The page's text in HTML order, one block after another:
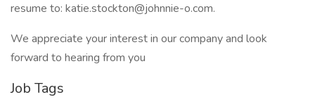
resume to: katie.stockton@johnnie-o.com.
We appreciate your interest in our company and look
forward to hearing from you
Job Tags